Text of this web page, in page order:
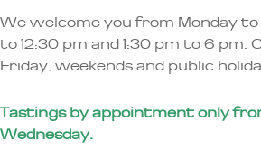
We welcome you from Monday to
to 12:30 pm and 1:30 pm to 6 pm.
Friday, weekends and public
Tastings by appointment only
Wednesday.